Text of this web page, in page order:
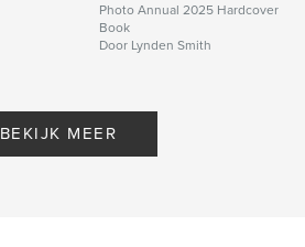
Photo Annual 2025 Hardcover
Book
Door Lynden Smith
BEKIJK MEER